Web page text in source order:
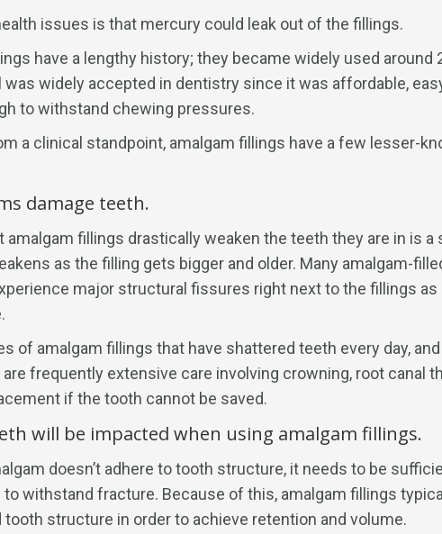
issues is that mercury could leak out of the fillings.
have a lengthy history; they became widely used around
was widely accepted in dentistry since it was affordable,
to withstand chewing pressures.
a clinical standpoint, amalgam fillings have a few lesser-
damage teeth.
amalgam fillings drastically weaken the teeth they are in is a
as the filling gets bigger and older. Many amalgam-
major structural fissures right next to the fillings as
of amalgam fillings that have shattered teeth every day,
frequently extensive care involving crowning, root canal
if the tooth cannot be saved.
will be impacted when using amalgam fillings.
doesn’t adhere to tooth structure, it needs to be
to withstand fracture. Because of this, amalgam fillings
tooth structure in order to achieve retention and volume.